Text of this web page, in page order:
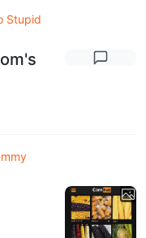
Stupid